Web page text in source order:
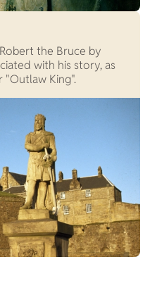
the Bruce by
with his story, as
"Outlaw King".